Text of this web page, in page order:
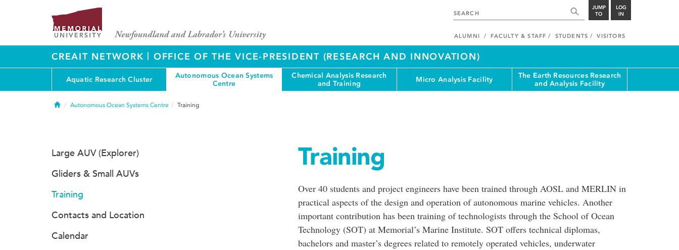
JUMP
TO
LOG
IN
ALUMNI FACULTY & STAFF STUDENTS VISITORS
CREAIT NETWORK | OFFICE OF THE VICE-PRESIDENT (RESEARCH AND INNOVATION)
Aquatic Research Cluster
Autonomous Ocean Systems
Centre
Chemical Analysis Research
and Training
Micro Analysis Facility
The Earth Resources Research
and Analysis Facility
HomeAutonomous Ocean Systems Centre Training
Training
Over 40 students and project engineers have been trained through AOSL and MERLIN in
practical aspects of the design and operation of autonomous marine vehicles. Another
important contribution has been training of technologists through the School of Ocean
Technology (SOT) at Memorial’s Marine Institute. SOT offers technical diplomas,
bachelors and master’s degrees related to remotely operated vehicles, underwater
Large AUV (Explorer)
Gliders & Small AUVs
Training
Contacts and Location
Calendar